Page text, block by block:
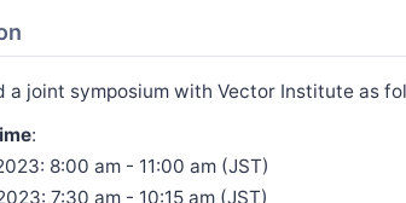
a joint symposium with Vector Institute as
:
8:00 am - 11:00 am (JST)
7:30 am - 10:15 am (JST)